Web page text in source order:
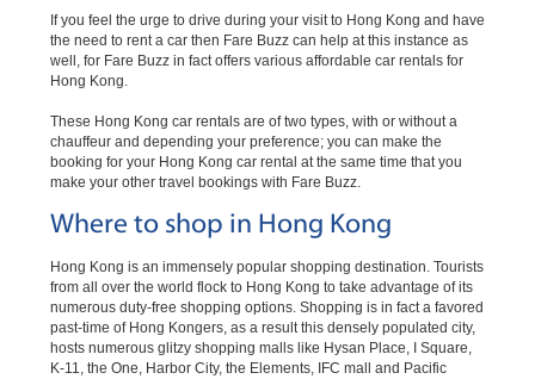
If you feel the urge to drive during your visit to Hong Kong and have
the need to rent a car then Fare Buzz can help at this instance as
well, for Fare Buzz in fact offers various affordable car rentals for
Hong Kong.
These Hong Kong car rentals are of two types, with or without a
chauffeur and depending your preference; you can make the
booking for your Hong Kong car rental at the same time that you
make your other travel bookings with Fare Buzz.
Where to shop in Hong Kong
Hong Kong is an immensely popular shopping destination. Tourists
from all over the world flock to Hong Kong to take advantage of its
numerous duty-free shopping options. Shopping is in fact a favored
past-time of Hong Kongers, as a result this densely populated city,
hosts numerous glitzy shopping malls like Hysan Place, I Square,
K-11, the One, Harbor City, the Elements, IFC mall and Pacific